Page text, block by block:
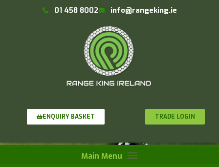
01 458 8002 info@rangeking.ie
ENQUIRY BASKET TRADE LOGIN